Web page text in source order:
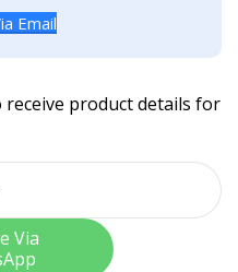
Email
product details for
Via